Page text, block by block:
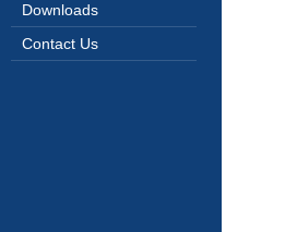
Downloads
Contact Us